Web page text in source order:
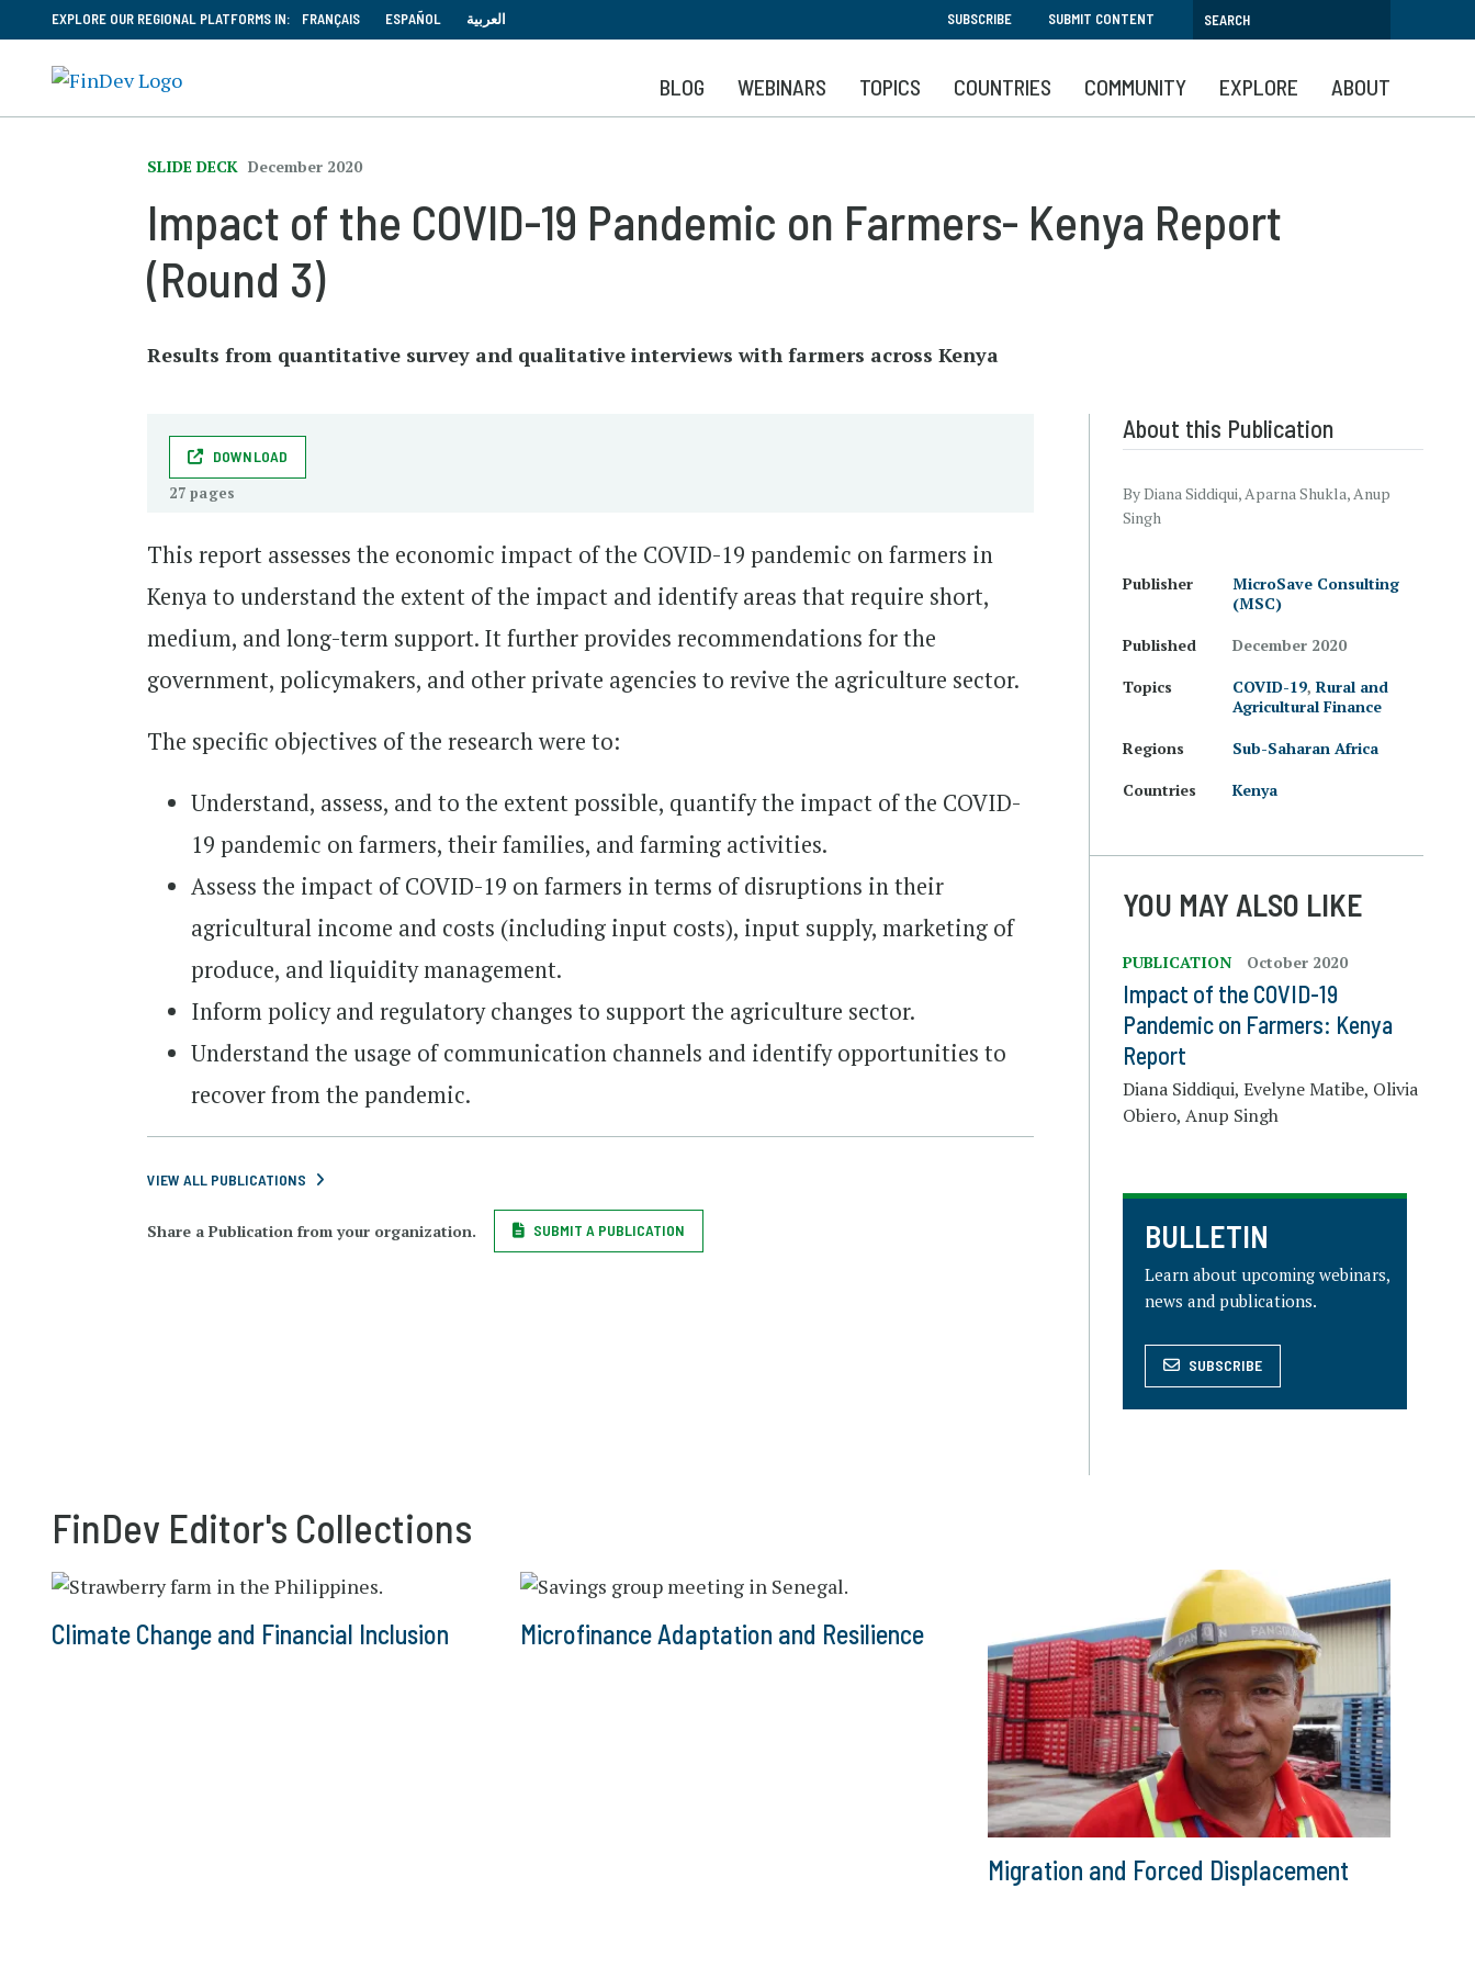
to
main
content
EXPLORE OUR REGIONAL PLATFORMS IN: FRANÇAIS ESPAÑOL العربية SUBSCRIBE SUBMIT CONTENT
BLOG WEBINARS TOPICS COUNTRIES COMMUNITY EXPLORE ABOUT
SLIDE DECK December 2020
Impact of the COVID-19 Pandemic on Farmers- Kenya Report
(Round 3)
Results from quantitative survey and qualitative interviews with farmers across Kenya
DOWNLOAD
27 pages
This report assesses the economic impact of the COVID-19 pandemic on farmers in
Kenya to understand the extent of the impact and identify areas that require short,
medium, and long-term support. It further provides recommendations for the
government, policymakers, and other private agencies to revive the agriculture sector.
The specific objectives of the research were to:
Understand, assess, and to the extent possible, quantify the impact of the COVID-
19 pandemic on farmers, their families, and farming activities.
Assess the impact of COVID-19 on farmers in terms of disruptions in their
agricultural income and costs (including input costs), input supply, marketing of
produce, and liquidity management.
Inform policy and regulatory changes to support the agriculture sector.
Understand the usage of communication channels and identify opportunities to
recover from the pandemic.
VIEW ALL PUBLICATIONS
Share a Publication from your organization. SUBMIT A PUBLICATION
About this Publication
By Diana Siddiqui, Aparna Shukla, Anup
Singh
Publisher
MicroSave Consulting
(MSC)
Published
December 2020
Topics
COVID-19, Rural and
Agricultural Finance
Regions
Sub-Saharan Africa
Countries
Kenya
YOU MAY ALSO LIKE
PUBLICATION October 2020
Impact of the COVID-19
Pandemic on Farmers: Kenya
Report
Diana Siddiqui, Evelyne Matibe, Olivia
Obiero, Anup Singh
BULLETIN
Learn about upcoming webinars,
news and publications.
SUBSCRIBE
FinDev Editor's Collections
Climate Change and Financial Inclusion Microfinance Adaptation and Resilience
Migration and Forced Displacement